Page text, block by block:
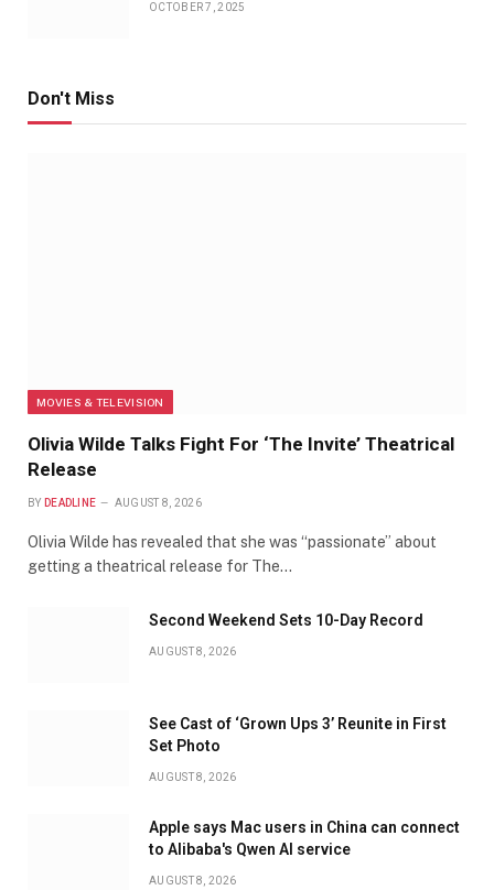
OCTOBER 7, 2025
Don't Miss
MOVIES & TELEVISION
Olivia Wilde Talks Fight For ‘The Invite’ Theatrical
Release
BY DEADLINE AUGUST 8, 2026
Olivia Wilde has revealed that she was “passionate” about
getting a theatrical release for The…
Second Weekend Sets 10-Day Record
AUGUST 8, 2026
See Cast of ‘Grown Ups 3’ Reunite in First
Set Photo
AUGUST 8, 2026
Apple says Mac users in China can connect
to Alibaba's Qwen AI service
AUGUST 8, 2026